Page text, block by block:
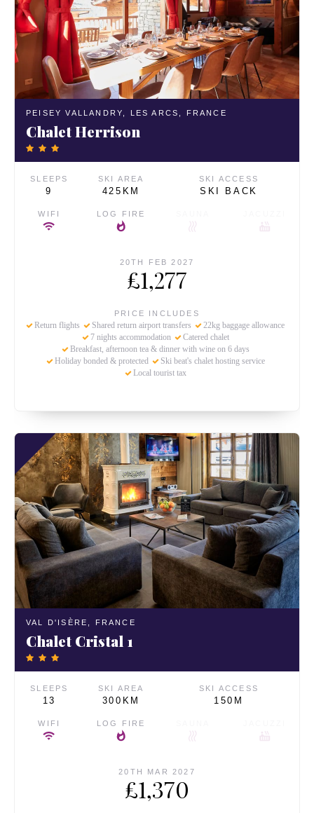
PEISEY VALLANDRY, LES ARCS, FRANCE
Chalet Herrison
SLEEPS
9
SKI AREA
425KM
SKI ACCESS
SKI BACK
WIFI LOG FIRE
20TH FEB 2027
£1,277
PRICE INCLUDES
Return flights Shared return airport transfers
22kg baggage allowance
7 nights accommodation
Catered chalet
Breakfast, afternoon tea & dinner with wine on 6 days
Holiday bonded & protected
Ski beat's chalet hosting service
Local tourist tax
VAL D'ISÈRE, FRANCE
Chalet Cristal 1
SLEEPS
13
SKI AREA
300KM
SKI ACCESS
150M
WIFI LOG FIRE
20TH MAR 2027
£1,370